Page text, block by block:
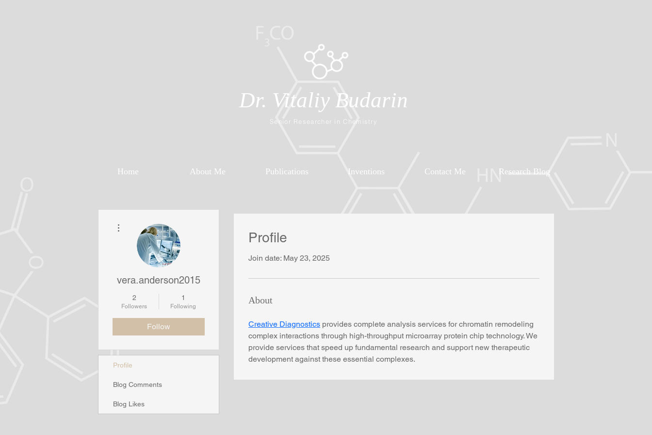
Senior Researcher in Chemistry
Dr. Vitaliy Budarin
Home About Me Publications Inventions Contact Me Research Blog
Profile
Join date: May 23, 2025
About
Creative Diagnostics provides complete analysis services for chromatin remodeling
complex interactions through high-throughput microarray protein chip technology. We
provide services that speed up fundamental research and support new therapeutic
development against these essential complexes.
vera.anderson2015
2
Followers
1
Following
Follow
Profile
Blog Comments
Blog Likes